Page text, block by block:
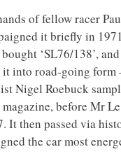
of fellow racer
it briefly in
‘SL76/138’,
into road-going
Nigel Roebuck
before Mr
It then passed via
the car most